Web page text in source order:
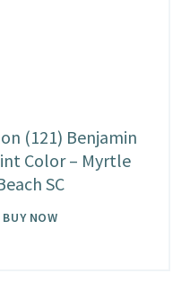
(121) Benjamin
Color – Myrtle
SC
BUY NOW